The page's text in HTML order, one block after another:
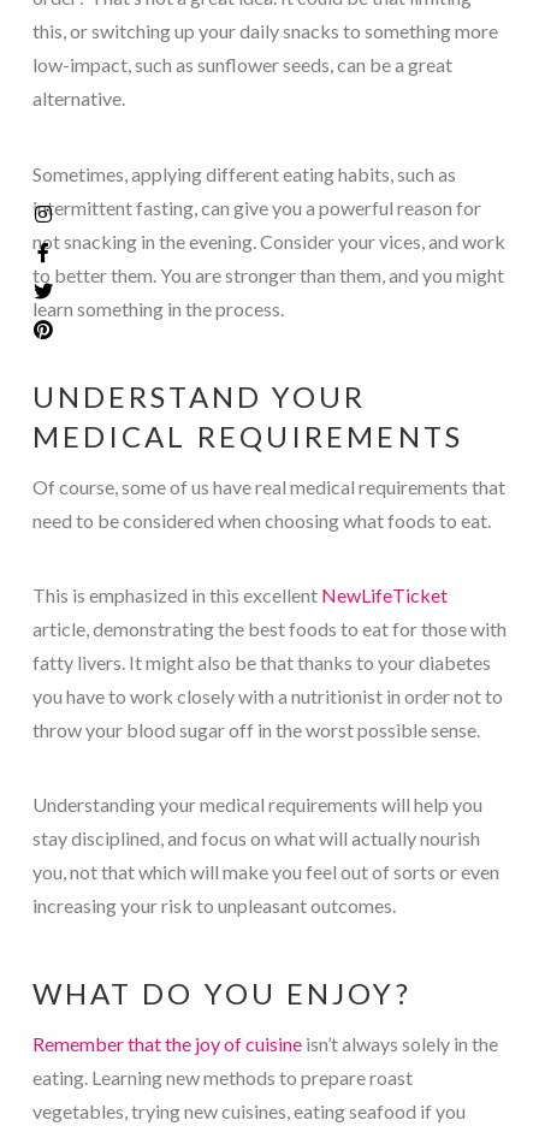
this, or switching up your daily snacks to something more
low-impact, such as sunflower seeds, can be a great
alternative.
Sometimes, applying different eating habits, such as
intermittent fasting, can give you a powerful reason for
not snacking in the evening. Consider your vices, and work
to better them. You are stronger than them, and you might
learn something in the process.
UNDERSTAND YOUR
MEDICAL REQUIREMENTS
Of course, some of us have real medical requirements that
need to be considered when choosing what foods to eat.
This is emphasized in this excellent NewLifeTicket
article, demonstrating the best foods to eat for those with
fatty livers. It might also be that thanks to your diabetes
you have to work closely with a nutritionist in order not to
throw your blood sugar off in the worst possible sense.
Understanding your medical requirements will help you
stay disciplined, and focus on what will actually nourish
you, not that which will make you feel out of sorts or even
increasing your risk to unpleasant outcomes.
WHAT DO YOU ENJOY?
Remember that the joy of cuisineisn’t always solely in the
eating. Learning new methods to prepare roast
vegetables, trying new cuisines, eating seafood if you